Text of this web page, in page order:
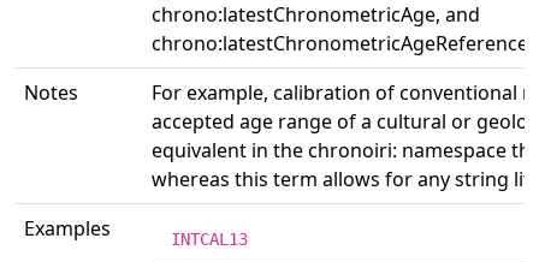
chrono:latestChronometricAge, and
Notes
For example, calibration of conventional
accepted age range of a cultural or
equivalent in the chronoiri: namespace
whereas this term allows for any string
Examples
INTCAL13